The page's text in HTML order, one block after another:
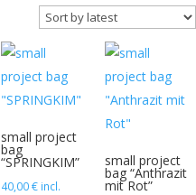
small project
bag
“SPRINGKIM”
40,00€ incl.
small project
bag “Anthrazit
mit Rot”